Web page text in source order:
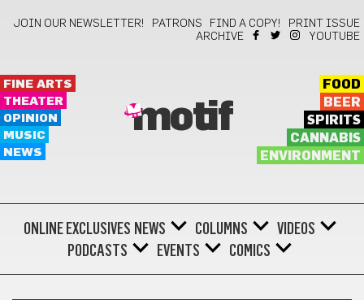
JOIN OUR NEWSLETTER! PATRONS FIND A COPY!
PRINT ISSUE
ARCHIVE
YOUTUBE
FINE ARTS
THEATER
OPINION
MUSIC
NEWS
motif
FOOD
BEER
SPIRITS
CANNABIS
ENVIRONMENT
ONLINE EXCLUSIVES NEWS COLUMNS
VIDEOS
PODCASTS
EVENTS COMICS